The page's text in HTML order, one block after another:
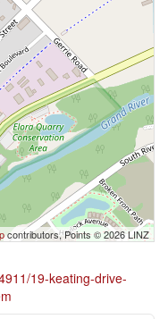
contributors, Points © 2026 LINZ
19-keating-drive-